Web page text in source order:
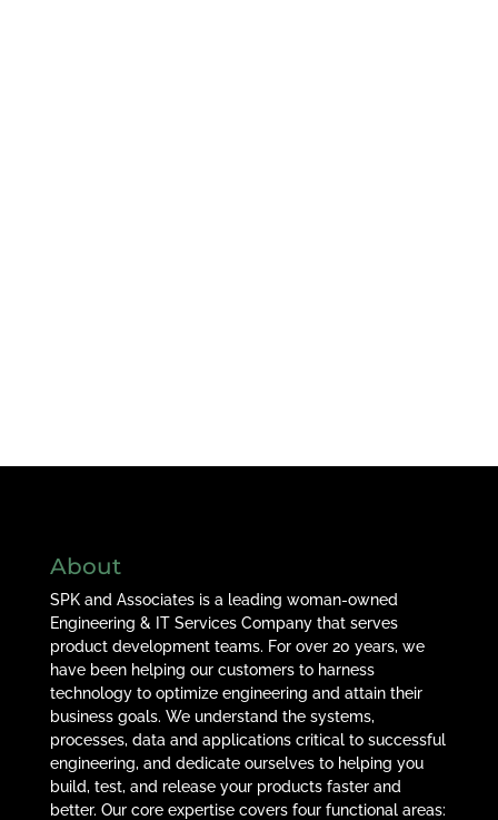
About
SPK and Associates is a leading woman-owned
Engineering & IT Services Company that serves
product development teams. For over 20 years, we
have been helping our customers to harness
technology to optimize engineering and attain their
business goals. We understand the systems,
processes, data and applications critical to successful
engineering, and dedicate ourselves to helping you
build, test, and release your products faster and
better. Our core expertise covers four functional areas: